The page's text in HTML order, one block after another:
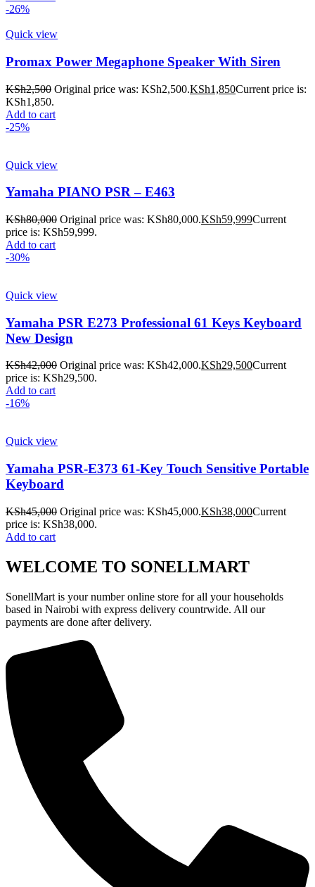
-26%
Quick view
Promax Power Megaphone Speaker With Siren
KSh2,500 Original price was: KSh2,500.KSh1,850Current price is:
KSh1,850.
Add to cart
-25%
Quick view
Yamaha PIANO PSR – E463
KSh80,000 Original price was: KSh80,000.KSh59,999Current
price is: KSh59,999.
Add to cart
-30%
Quick view
Yamaha PSR E273 Professional 61 Keys Keyboard
New Design
KSh42,000 Original price was: KSh42,000.KSh29,500Current
price is: KSh29,500.
Add to cart
-16%
Quick view
Yamaha PSR-E373 61-Key Touch Sensitive Portable
Keyboard
KSh45,000 Original price was: KSh45,000.KSh38,000Current
price is: KSh38,000.
Add to cart
WELCOME TO SONELLMART
SonellMart is your number online store for all your households
based in Nairobi with express delivery countrwide. All our
payments are done after delivery.